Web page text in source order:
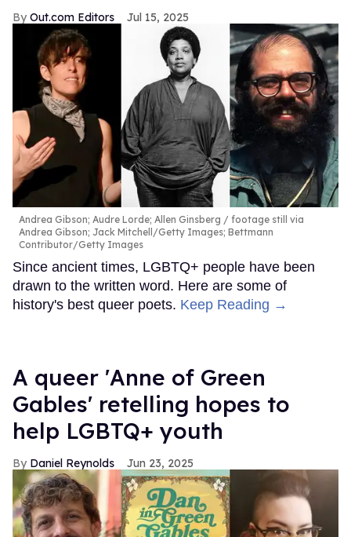
Out.com Editors Jul 15, 2025
Andrea Gibson; Audre Lorde; Allen Ginsberg
footage still via
Andrea Gibson; Jack Mitchell/Getty Images; Bettmann
Contributor/Getty Images
Since ancient times, LGBTQ+ people have been
drawn to the written word. Here are some of
history's best queer poets. Keep Reading →
A queer 'Anne of Green
Gables' retelling hopes to
help LGBTQ+ youth
Daniel Reynolds Jun 23, 2025